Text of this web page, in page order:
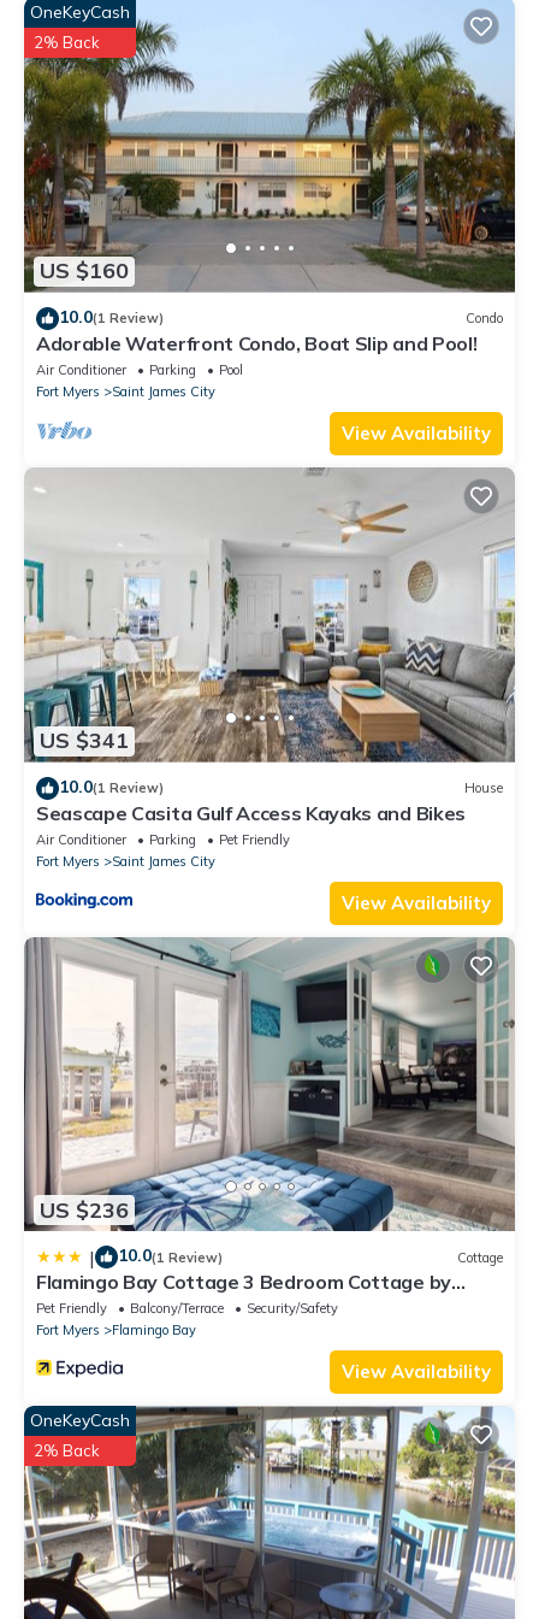
US $160
OneKeyCash
2% Back
10.0(1 Review) Condo
Adorable Waterfront Condo, Boat Slip and Pool!
Air Conditioner Parking
Pool
Fort Myers
Saint James City
View Availability
US $341
10.0(1 Review) House
Seascape Casita Gulf Access Kayaks and Bikes
Air Conditioner Parking
Pet Friendly
Fort Myers
Saint James City
View Availability
US $236
| 10.0(1 Review) Cottage
Flamingo Bay Cottage 3 Bedroom Cottage by
RedAwning
Pet Friendly Balcony/Terrace
Security/Safety
Fort Myers
Flamingo Bay
View Availability
OneKeyCash
2% Back